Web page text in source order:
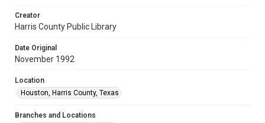
Creator
Harris County Public Library
Date Original
November 1992
Location
Houston, Harris County, Texas
Branches and Locations